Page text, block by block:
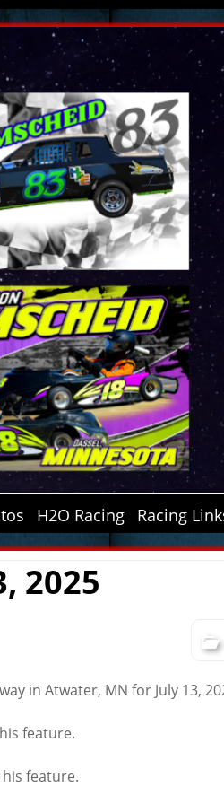
H2O Racing Racing
2025
in Atwater, MN for July 13,
feature.
feature.